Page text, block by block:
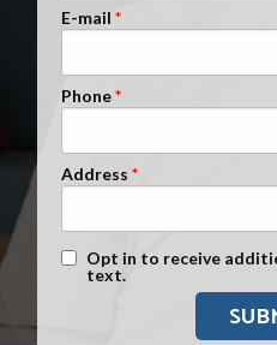
E-mail
Phone
Address
Text Message Opt-In
Opt in to receive
text.